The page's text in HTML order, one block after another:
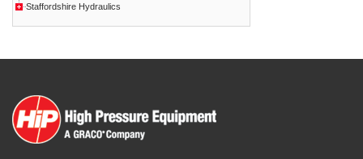
Staffordshire Hydraulics